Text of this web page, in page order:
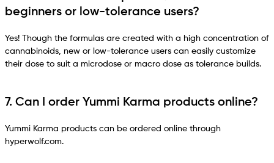
beginners or low-tolerance users?
Yes! Though the formulas are created with a high concentration of
cannabinoids, new or low-tolerance users can easily customize
their dose to suit a microdose or macro dose as tolerance builds.
7. Can I order Yummi Karma products online?
Yummi Karma products can be ordered online through
hyperwolf.com.